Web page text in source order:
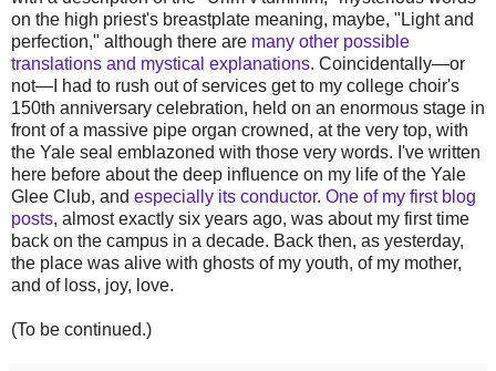
on the high priest's breastplate meaning, maybe, "Light and
perfection," although there are many other possible
translations and mystical explanations. Coincidentally—or
not—I had to rush out of services get to my college choir's
150th anniversary celebration, held on an enormous stage in
front of a massive pipe organ crowned, at the very top, with
the Yale seal emblazoned with those very words. I've written
here before about the deep influence on my life of the Yale
Glee Club, and especially its conductor. One of my first blog
posts, almost exactly six years ago, was about my first time
back on the campus in a decade. Back then, as yesterday,
the place was alive with ghosts of my youth, of my mother,
and of loss, joy, love.
(To be continued.)